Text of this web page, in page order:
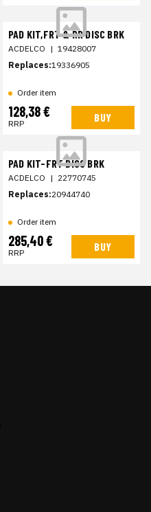
PAD KIT,FRT & RR DISC BRK
ACDELCO | 19428007
Replaces:19336905
Order item
128,38 €
RRP BUY
PAD KIT-FRT DISC BRK
ACDELCO | 22770745
Replaces:20944740
Order item
285,40 €
RRP BUY